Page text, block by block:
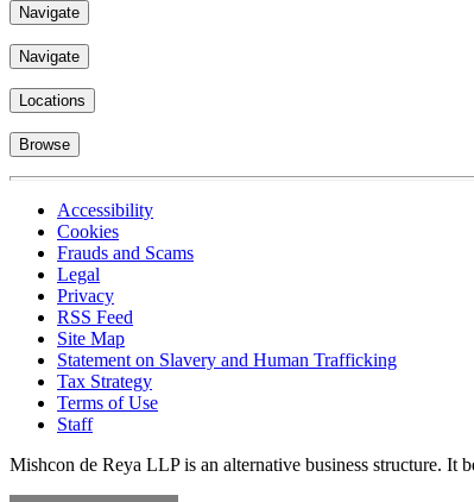
Navigate
Navigate
Locations
Browse
Accessibility
Cookies
Frauds and Scams
Legal
Privacy
RSS Feed
Site Map
Statement on Slavery and Human Trafficking
Tax Strategy
Terms of Use
Staff
Mishcon de Reya LLP is an alternative business structure. It